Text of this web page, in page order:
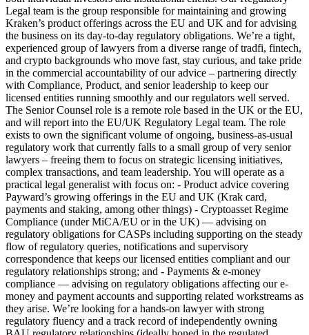
Legal team is the group responsible for maintaining and growing
Kraken’s product offerings across the EU and UK and for advising
the business on its day-to-day regulatory obligations. We’re a tight,
experienced group of lawyers from a diverse range of tradfi, fintech,
and crypto backgrounds who move fast, stay curious, and take pride
in the commercial accountability of our advice – partnering directly
with Compliance, Product, and senior leadership to keep our
licensed entities running smoothly and our regulators well served.
The Senior Counsel role is a remote role based in the UK or the EU,
and will report into the EU/UK Regulatory Legal team. The role
exists to own the significant volume of ongoing, business-as-usual
regulatory work that currently falls to a small group of very senior
lawyers – freeing them to focus on strategic licensing initiatives,
complex transactions, and team leadership. You will operate as a
practical legal generalist with focus on: - Product advice covering
Payward’s growing offerings in the EU and UK (Krak card,
payments and staking, among other things) - Cryptoasset Regime
Compliance (under MiCA/EU or in the UK) — advising on
regulatory obligations for CASPs including supporting on the steady
flow of regulatory queries, notifications and supervisory
correspondence that keeps our licensed entities compliant and our
regulatory relationships strong; and - Payments & e-money
compliance — advising on regulatory obligations affecting our e-
money and payment accounts and supporting related workstreams as
they arise. We’re looking for a hands-on lawyer with strong
regulatory fluency and a track record of independently owning